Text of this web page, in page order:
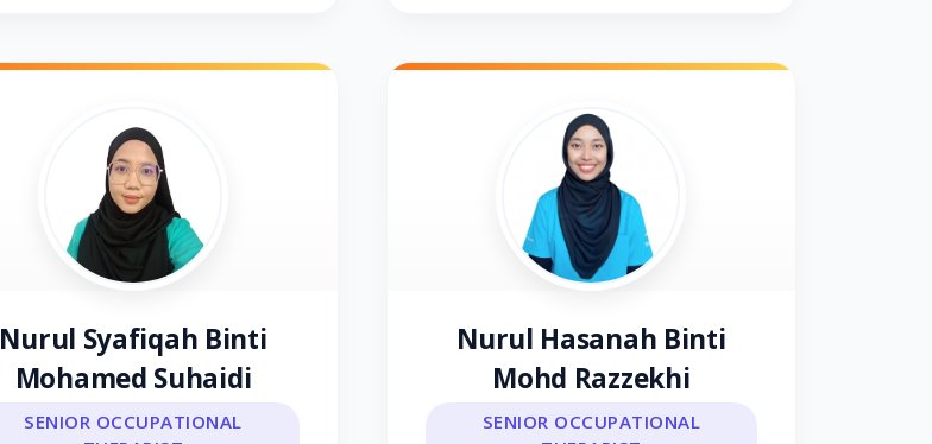
Nurul Syafiqah Binti
Mohamed Suhaidi
SENIOR OCCUPATIONAL
Nurul Hasanah Binti
Mohd Razzekhi
SENIOR OCCUPATIONAL